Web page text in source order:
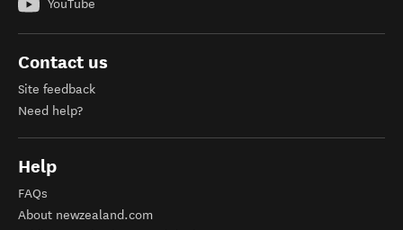
YouTube
Contact us
Site feedback
Need help?
Help
FAQs
About newzealand.com